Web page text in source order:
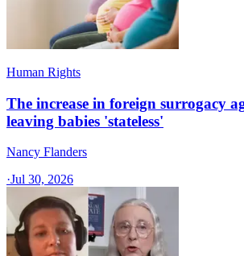
Human Rights
The increase in foreign surrogacy
leaving babies 'stateless'
Nancy Flanders
·Jul 30, 2026